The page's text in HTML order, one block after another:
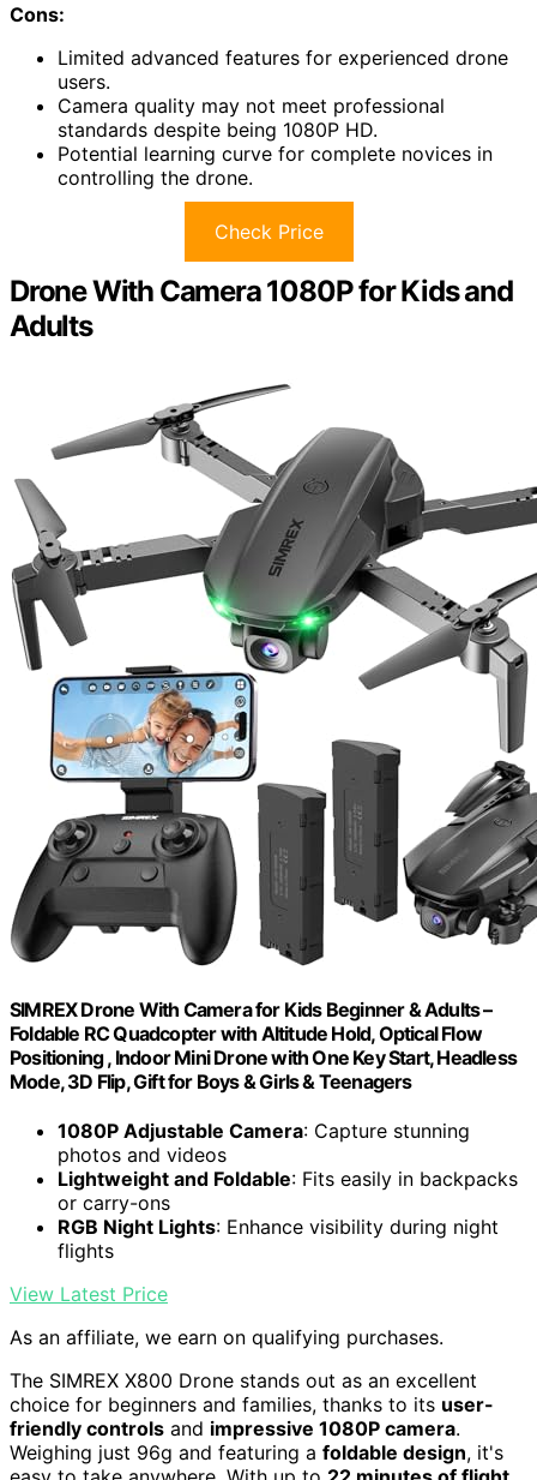
Cons:
Limited advanced features for experienced drone
users.
Camera quality may not meet professional
standards despite being 1080P HD.
Potential learning curve for complete novices in
controlling the drone.
Check Price
Drone With Camera 1080P for Kids and
Adults
SIMREX Drone With Camera for Kids Beginner & Adults –
Foldable RC Quadcopter with Altitude Hold, Optical Flow
Positioning , Indoor Mini Drone with One Key Start, Headless
Mode, 3D Flip, Gift for Boys & Girls & Teenagers
1080P Adjustable Camera: Capture stunning
photos and videos
Lightweight and Foldable: Fits easily in backpacks
or carry-ons
RGB Night Lights: Enhance visibility during night
flights
View Latest Price
As an affiliate, we earn on qualifying purchases.
The SIMREX X800 Drone stands out as an excellent
choice for beginners and families, thanks to its user-
friendly controls and impressive 1080P camera.
Weighing just 96g and featuring a foldable design, it's